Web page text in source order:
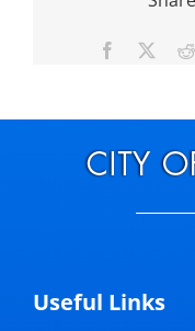
Facebook
Useful Links